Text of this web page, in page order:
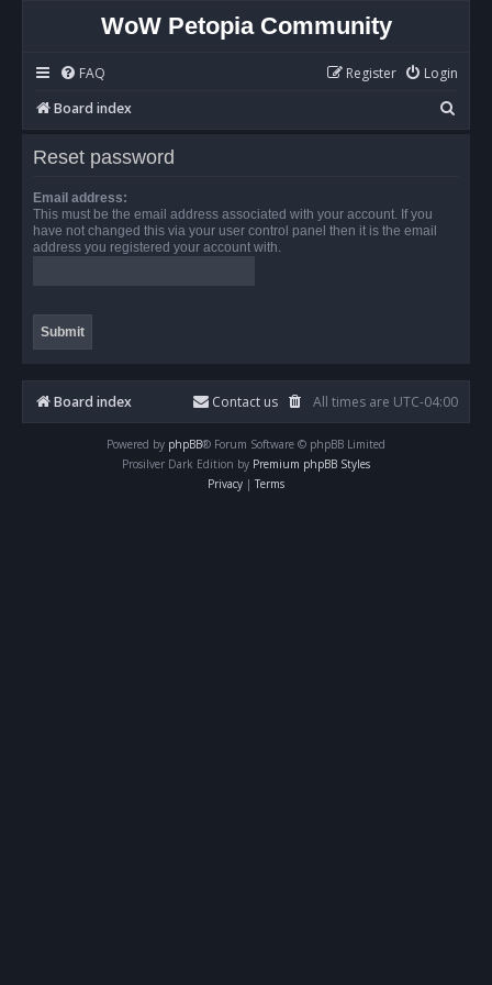
WoW Petopia Community
FAQ Login
Register
Board index
e
Reset password
Email address:
This must be the email address associated with your account. If you
have not changed this via your user control panel then it is the email
address you registered your account with.
Board index All times are UTC-04:00
Contact us
Powered by phpBB® Forum Software © phpBB Limited
Prosilver Dark Edition by Premium phpBB Styles
Privacy | Terms